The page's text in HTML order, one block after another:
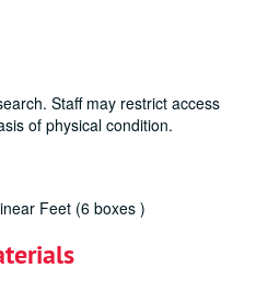
Staff may restrict access
of physical condition.
Feet (6 boxes )